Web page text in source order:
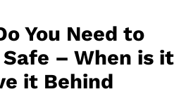
You Need to
Safe – When is it
it Behind